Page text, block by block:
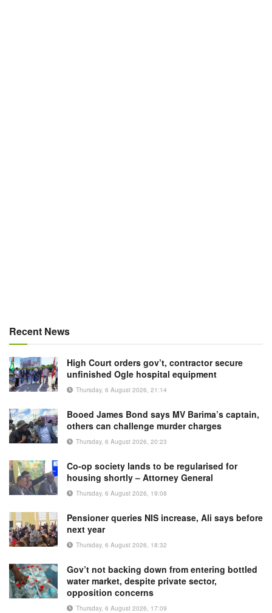
Recent News
High Court orders gov’t, contractor secure
unfinished Ogle hospital equipment
Thursday, 6 August 2026, 21:14
Booed James Bond says MV Barima’s captain,
others can challenge murder charges
Thursday, 6 August 2026, 20:23
Co-op society lands to be regularised for
housing shortly – Attorney General
Thursday, 6 August 2026, 19:08
Pensioner queries NIS increase, Ali says before
next year
Thursday, 6 August 2026, 18:32
Gov’t not backing down from entering bottled
water market, despite private sector,
opposition concerns
Thursday, 6 August 2026, 17:09